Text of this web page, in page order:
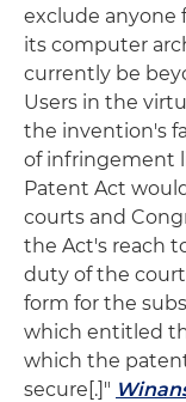
exclude anyone
its computer
currently be
Users in the
the invention's
of infringement
Patent Act
courts and
the Act's reach
duty of the
form for the
which entitled
which the
secure[.]"